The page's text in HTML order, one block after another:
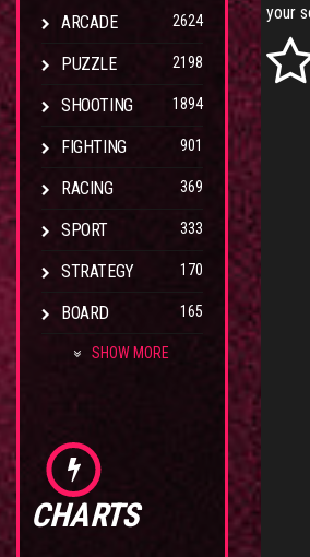
ARCADE 2624
PUZZLE 2198
SHOOTING 1894
FIGHTING 901
RACING 369
SPORT 333
STRATEGY 170
BOARD 165
SHOW MORE
CHARTS
your